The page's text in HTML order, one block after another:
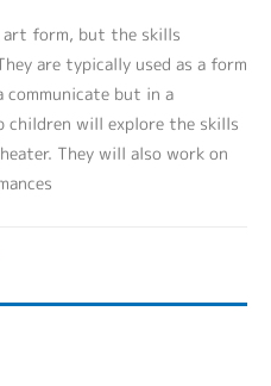
art form, but the skills
are typically used as a form
communicate but in a
children will explore the skills
They will also work on